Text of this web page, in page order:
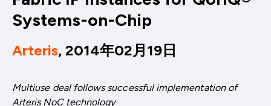
Systems-on-Chip
Arteris, 2014年02月19日
Multiuse deal follows successful implementation of
Arteris NoC technology